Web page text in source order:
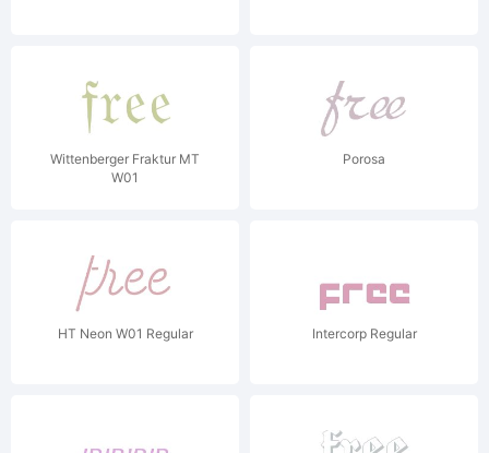
Wittenberger Fraktur MT
W01
Porosa
HT Neon W01 Regular Intercorp Regular